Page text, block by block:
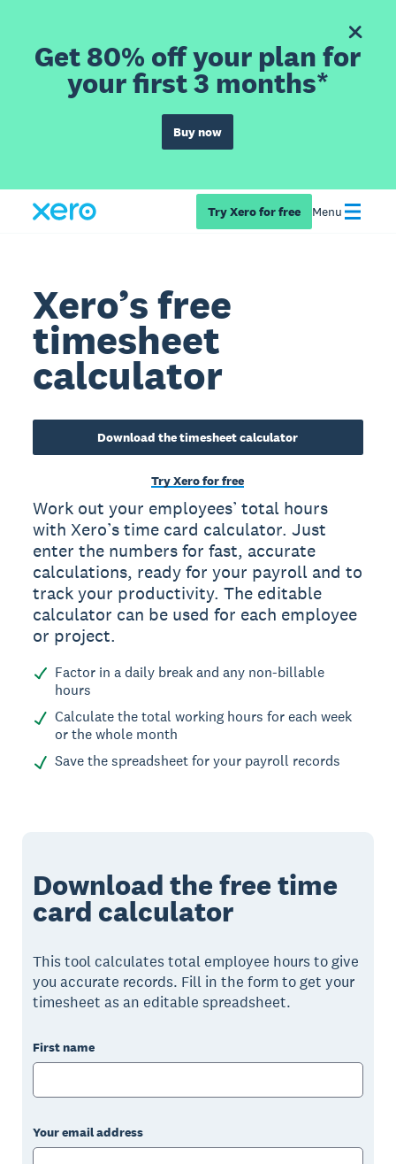
Get 80% off your plan for
your first 3 months*
Buy now
Try Xero for free Menu
Xero’s free
timesheet
calculator
Download the timesheet calculator
Try Xero for free
Work out your employees’ total hours
with Xero’s time card calculator. Just
enter the numbers for fast, accurate
calculations, ready for your payroll and to
track your productivity. The editable
calculator can be used for each employee
or project.
Factor in a daily break and any non-billable
hours
Calculate the total working hours for each week
or the whole month
Save the spreadsheet for your payroll records
Download the free time
card calculator
This tool calculates total employee hours to give
you accurate records. Fill in the form to get your
timesheet as an editable spreadsheet.
First name
Your email address